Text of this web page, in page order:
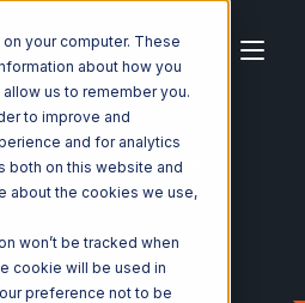
your computer. These
about how you
us to remember you.
to improve and
and for analytics
both on this website and
about the cookies we use,
won’t be tracked when
cookie will be used in
preference not to be
Overstock.com